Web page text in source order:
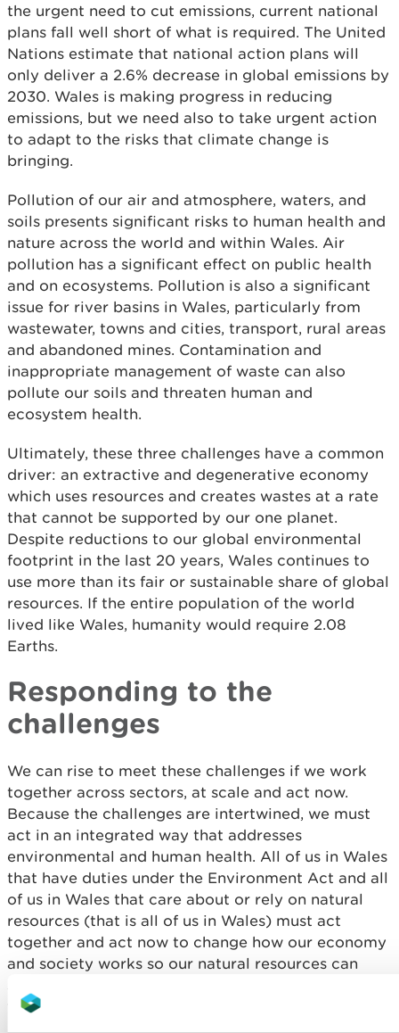
the urgent need to cut emissions, current national
plans fall well short of what is required. The United
Nations estimate that national action plans will
only deliver a 2.6% decrease in global emissions by
2030. Wales is making progress in reducing
emissions, but we need also to take urgent action
to adapt to the risks that climate change is
bringing.
Pollution of our air and atmosphere, waters, and
soils presents significant risks to human health and
nature across the world and within Wales. Air
pollution has a significant effect on public health
and on ecosystems. Pollution is also a significant
issue for river basins in Wales, particularly from
wastewater, towns and cities, transport, rural areas
and abandoned mines. Contamination and
inappropriate management of waste can also
pollute our soils and threaten human and
ecosystem health.
Ultimately, these three challenges have a common
driver: an extractive and degenerative economy
which uses resources and creates wastes at a rate
that cannot be supported by our one planet.
Despite reductions to our global environmental
footprint in the last 20 years, Wales continues to
use more than its fair or sustainable share of global
resources. If the entire population of the world
lived like Wales, humanity would require 2.08
Earths.
Responding to the
challenges
We can rise to meet these challenges if we work
together across sectors, at scale and act now.
Because the challenges are intertwined, we must
act in an integrated way that addresses
environmental and human health. All of us in Wales
that have duties under the Environment Act and all
of us in Wales that care about or rely on natural
resources (that is all of us in Wales) must act
together and act now to change how our economy
and society works so our natural resources can
future generations in Wales.